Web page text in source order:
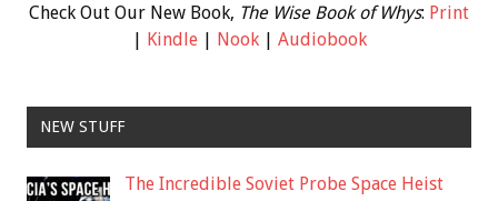
Check Out Our New Book, The Wise Book of Whys: Print
| Kindle| Nook| Audiobook
NEW STUFF
The Incredible Soviet Probe Space Heist